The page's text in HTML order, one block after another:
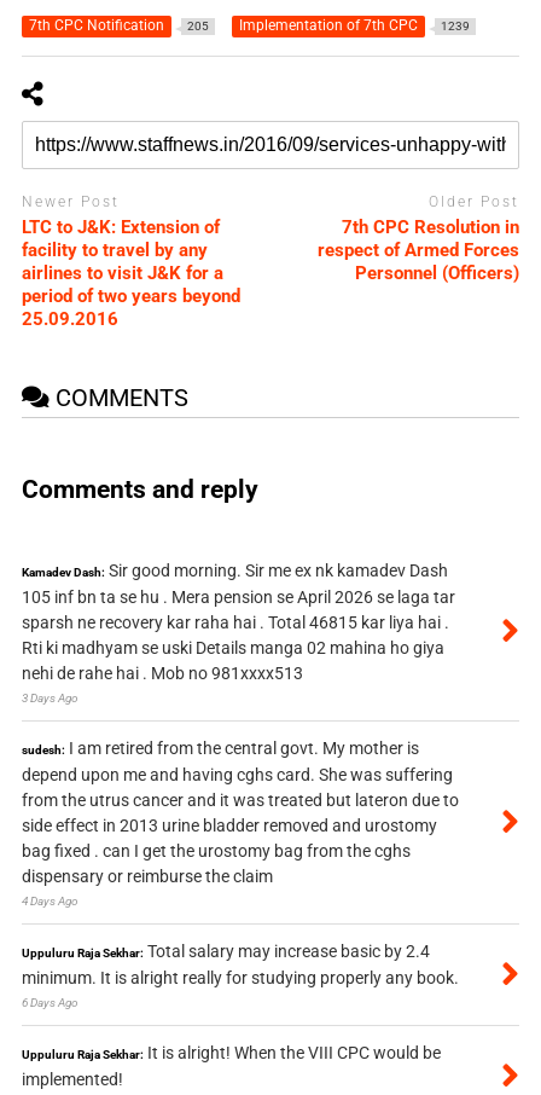
7th CPC Notification 205 Implementation of 7th CPC 1239
Newer Post
LTC to J&K: Extension of
facility to travel by any
airlines to visit J&K for a
period of two years beyond
25.09.2016
Older Post
7th CPC Resolution in
respect of Armed Forces
Personnel (Officers)
COMMENTS
Comments and reply
Kamadev Dash: Sir good morning. Sir me ex nk kamadev Dash
105 inf bn ta se hu . Mera pension se April 2026 se laga tar
sparsh ne recovery kar raha hai . Total 46815 kar liya hai .
Rti ki madhyam se uski Details manga 02 mahina ho giya
nehi de rahe hai . Mob no 981xxxx513
3 Days Ago
sudesh: I am retired from the central govt. My mother is
depend upon me and having cghs card. She was suffering
from the utrus cancer and it was treated but lateron due to
side effect in 2013 urine bladder removed and urostomy
bag fixed . can I get the urostomy bag from the cghs
dispensary or reimburse the claim
4 Days Ago
Uppuluru Raja Sekhar: Total salary may increase basic by 2.4
minimum. It is alright really for studying properly any book.
6 Days Ago
Uppuluru Raja Sekhar: It is alright! When the VIII CPC would be
implemented!